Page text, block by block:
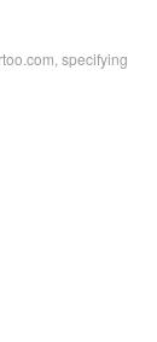
specifying